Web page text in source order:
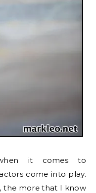
it comes to
come into play.
the more that I know